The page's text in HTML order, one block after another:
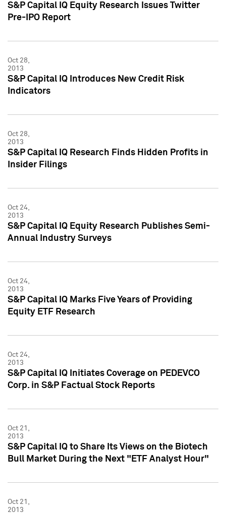
S&P Capital IQ Equity Research Issues Twitter
Pre-IPO Report
Oct 28,
2013
S&P Capital IQ Introduces New Credit Risk
Indicators
Oct 28,
2013
S&P Capital IQ Research Finds Hidden Profits in
Insider Filings
Oct 24,
2013
S&P Capital IQ Equity Research Publishes Semi-
Annual Industry Surveys
Oct 24,
2013
S&P Capital IQ Marks Five Years of Providing
Equity ETF Research
Oct 24,
2013
S&P Capital IQ Initiates Coverage on PEDEVCO
Corp. in S&P Factual Stock Reports
Oct 21,
2013
S&P Capital IQ to Share Its Views on the Biotech
Bull Market During the Next "ETF Analyst Hour"
Oct 21,
2013